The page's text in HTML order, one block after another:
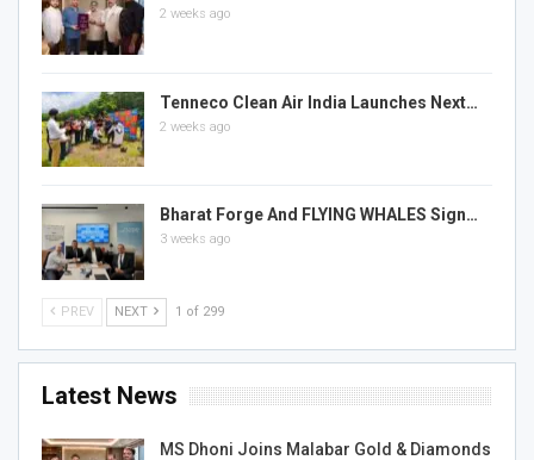
2 weeks ago
Tenneco Clean Air India Launches Next…
2 weeks ago
Bharat Forge And FLYING WHALES Sign…
3 weeks ago
PREV NEXT 1 of 299
Latest News
MS Dhoni Joins Malabar Gold & Diamonds